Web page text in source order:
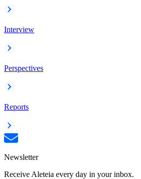
Interview
Perspectives
Reports
Newsletter
Receive Aleteia every day in your inbox.